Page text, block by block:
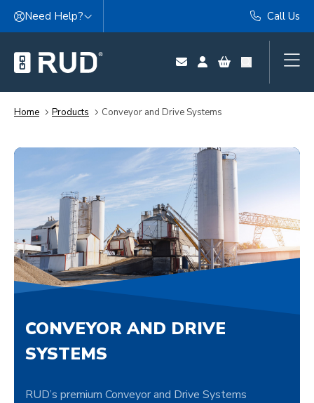
Skip to content
Need Help? Call Us
Home Products Conveyor and Drive Systems
CONVEYOR AND DRIVE
SYSTEMS
RUD’s premium Conveyor and Drive Systems